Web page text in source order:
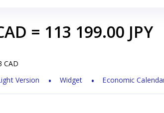
= 113 199.00 JPY
CAD
Version
Widget Economic